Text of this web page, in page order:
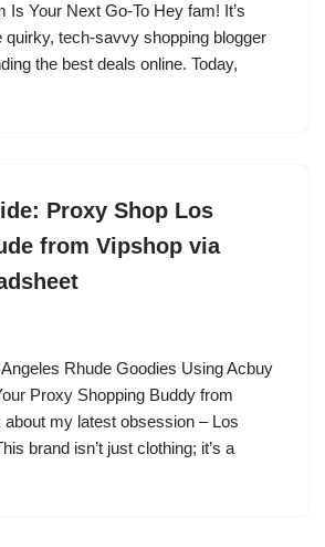
Is Your Next Go-To Hey fam! It’s
quirky, tech-savvy shopping blogger
the best deals online. Today,
Proxy Shop Los
from Vipshop via
Rhude Goodies Using Acbuy
Proxy Shopping Buddy from
about my latest obsession – Los
brand isn’t just clothing; it’s a